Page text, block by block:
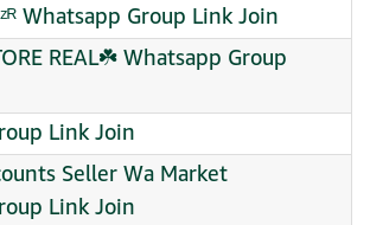
ᶻᴿ Whatsapp Group Link Join
REAL☘️ Whatsapp Group
Link Join
Seller Wa Market
Link Join